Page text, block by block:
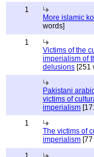
1
More islamic
words]
1
Victims of the
imperialism of
delusions [251
Pakistani
victims of
imperialism
1
The victims of
imperialism